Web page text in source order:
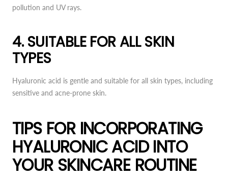
pollution and UV rays.
4. SUITABLE FOR ALL SKIN
TYPES
Hyaluronic acid is gentle and suitable for all skin types, including
sensitive and acne-prone skin.
TIPS FOR INCORPORATING
HYALURONIC ACID INTO
YOUR SKINCARE ROUTINE